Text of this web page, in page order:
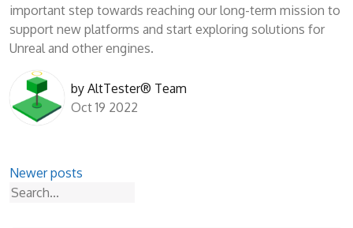
important step towards reaching our long-term mission to
support new platforms and start exploring solutions for
Unreal and other engines.
by AltTester® Team
Oct 19 2022
Posts
navigation
Newer posts
Search